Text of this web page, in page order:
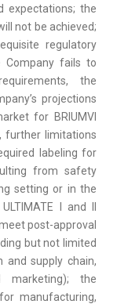
expectations; the
not be achieved;
regulatory
Company fails to
the
projections
for BRIUMVI
further limitations
labeling for
from safety
setting or in the
I and II
post-approval
but not limited
and supply chain,
marketing); the
manufacturing,